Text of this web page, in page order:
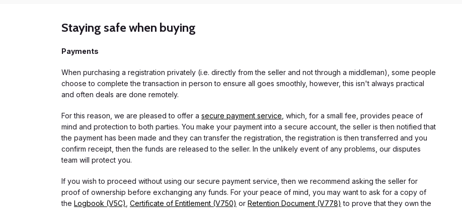
Staying safe when buying
Payments
When purchasing a registration privately (i.e. directly from the seller and not through a middleman), some people
choose to complete the transaction in person to ensure all goes smoothly, however, this isn't always practical
and often deals are done remotely.
For this reason, we are pleased to offer a secure payment service , which, for a small fee, provides peace of
mind and protection to both parties. You make your payment into a secure account, the seller is then notified that
the payment has been made and they can transfer the registration, the registration is then transferred and you
confirm receipt, then the funds are released to the seller. In the unlikely event of any problems, our disputes
team will protect you.
If you wish to proceed without using our secure payment service, then we recommend asking the seller for
proof of ownership before exchanging any funds. For your peace of mind, you may want to ask for a copy of
the Logbook (V5C) Certificate of Entitlement (V750) or Retention Document (V778) to prove that they own the